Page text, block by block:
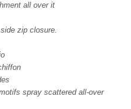
all over it
zip closure.
spray scattered all-over